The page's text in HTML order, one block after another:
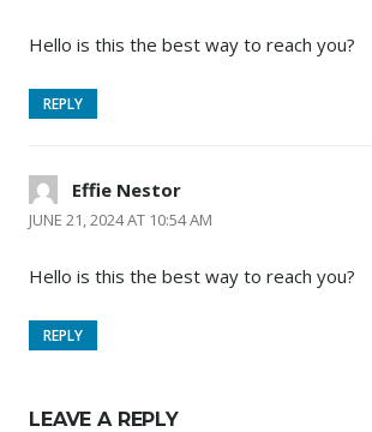
Hello is this the best way to reach you?
REPLY
Effie Nestor
JUNE 21, 2024 AT 10:54 AM
Hello is this the best way to reach you?
REPLY
LEAVE A REPLY